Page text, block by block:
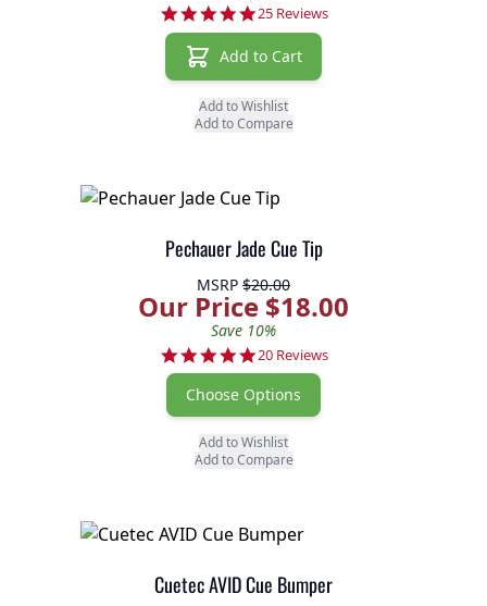
4.9 star rating
25 Reviews
Add to Cart
Add to Wishlist
Add to Compare
Pechauer Jade Cue Tip
MSRP $20.00
Our Price $18.00
Save 10%
4.8 star rating
20 Reviews
Choose Options
Add to Wishlist
Add to Compare
Cuetec AVID Cue Bumper